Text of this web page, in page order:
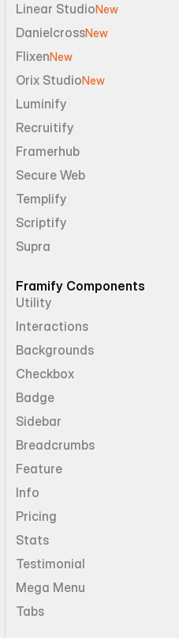
Linear StudioNew
DanielcrossNew
FlixenNew
Orix StudioNew
Luminify
Recruitify
Framerhub
Secure Web
Templify
Scriptify
Supra
Framify Components
Utility
Interactions
Backgrounds
Checkbox
Badge
Sidebar
Breadcrumbs
Feature
Info
Pricing
Stats
Testimonial
Mega Menu
Tabs